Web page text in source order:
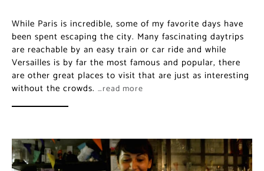
While Paris is incredible, some of my favorite days have
been spent escaping the city. Many fascinating daytrips
are reachable by an easy train or car ride and while
Versailles is by far the most famous and popular, there
are other great places to visit that are just as interesting
without the crowds. …read more